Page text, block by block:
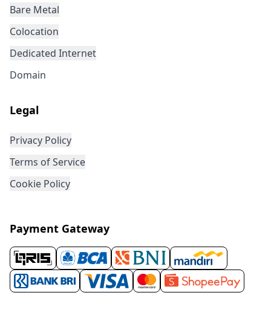
Bare Metal
Colocation
Dedicated Internet
Domain
Legal
Privacy Policy
Terms of Service
Cookie Policy
Payment Gateway